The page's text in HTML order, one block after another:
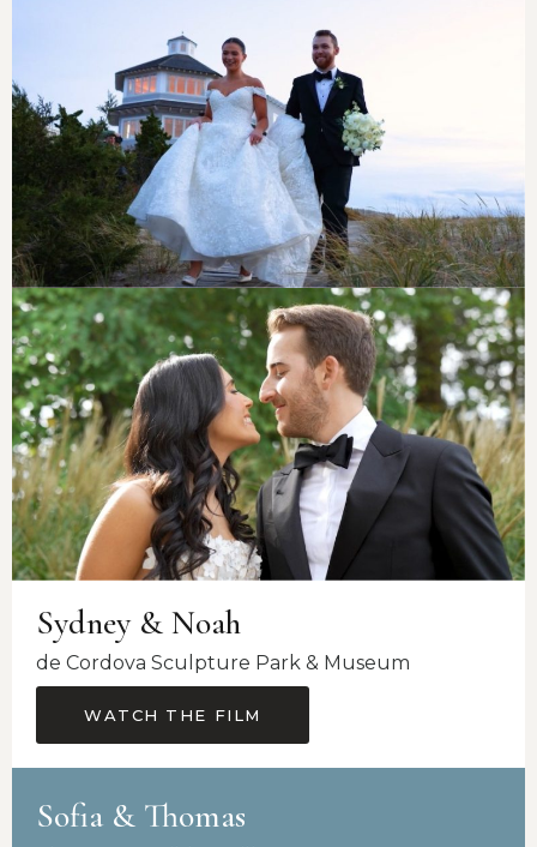
Sydney & Noah
de Cordova Sculpture Park & Museum
WATCH THE FILM
Sofia & Thomas